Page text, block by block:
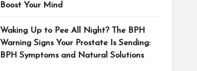
Boost Your Mind
Waking Up to Pee All Night? The BPH
Warning Signs Your Prostate Is Sending:
BPH Symptoms and Natural Solutions